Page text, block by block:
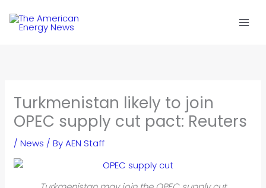
Turkmenistan likely to join
OPEC supply cut pact: Reuters
/News / ByAEN Staff